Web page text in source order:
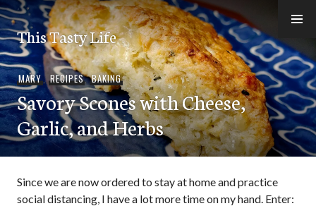
Skip
to
content
This Tasty Life
MARY, RECIPES,BAKING
Savory Scones with Cheese,
Garlic, and Herbs
Since we are now ordered to stay at home and practice
social distancing, I have a lot more time on my hand. Enter: